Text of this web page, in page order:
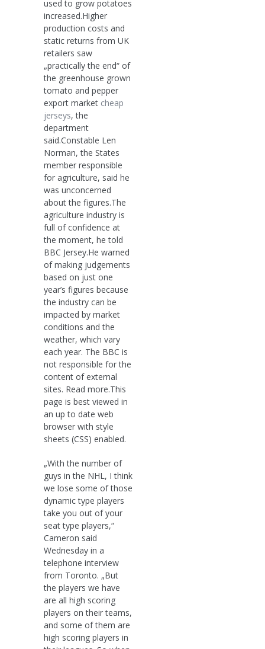
used to grow potatoes
increased.Higher
production costs and
static returns from UK
retailers saw
„practically the end“ of
the greenhouse grown
tomato and pepper
export market cheap
jerseys, the
department
said.Constable Len
Norman, the States
member responsible
for agriculture, said he
was unconcerned
about the figures.The
agriculture industry is
full of confidence at
the moment, he told
BBC Jersey.He warned
of making judgements
based on just one
year’s figures because
the industry can be
impacted by market
conditions and the
weather, which vary
each year. The BBC is
not responsible for the
content of external
sites. Read more.This
page is best viewed in
an up to date web
browser with style
sheets (CSS) enabled.
„With the number of
guys in the NHL, I think
we lose some of those
dynamic type players
take you out of your
seat type players,“
Cameron said
Wednesday in a
telephone interview
from Toronto. „But
the players we have
are all high scoring
players on their teams,
and some of them are
high scoring players in